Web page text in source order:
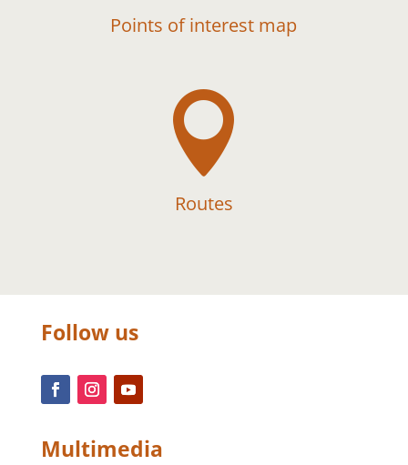
Points of interest map

Routes
Follow us
Multimedia